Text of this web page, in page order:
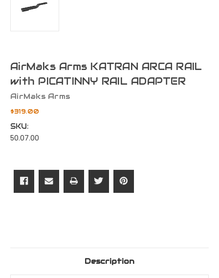
AirMaks Arms KATRAN ARCA RAIL
with PICATINNY RAIL ADAPTER
AirMaks Arms
$319.00
SKU:
50.07.00
Description